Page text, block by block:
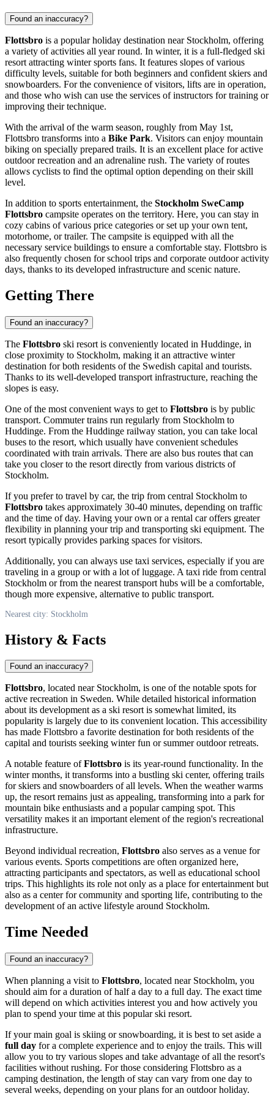
Found an inaccuracy?
Flottsbro is a popular holiday destination near Stockholm, offering
a variety of activities all year round. In winter, it is a full-fledged ski
resort attracting winter sports fans. It features slopes of various
difficulty levels, suitable for both beginners and confident skiers and
snowboarders. For the convenience of visitors, lifts are in operation,
and those who wish can use the services of instructors for training or
improving their technique.
With the arrival of the warm season, roughly from May 1st,
Flottsbro transforms into a Bike Park. Visitors can enjoy mountain
biking on specially prepared trails. It is an excellent place for active
outdoor recreation and an adrenaline rush. The variety of routes
allows cyclists to find the optimal option depending on their skill
level.
In addition to sports entertainment, the Stockholm SweCamp
Flottsbro campsite operates on the territory. Here, you can stay in
cozy cabins of various price categories or set up your own tent,
motorhome, or trailer. The campsite is equipped with all the
necessary service buildings to ensure a comfortable stay. Flottsbro is
also frequently chosen for school trips and corporate outdoor activity
days, thanks to its developed infrastructure and scenic nature.
Getting There
Found an inaccuracy?
The Flottsbro ski resort is conveniently located in Huddinge, in
close proximity to Stockholm, making it an attractive winter
destination for both residents of the Swedish capital and tourists.
Thanks to its well-developed transport infrastructure, reaching the
slopes is easy.
One of the most convenient ways to get to Flottsbro is by public
transport. Commuter trains run regularly from Stockholm to
Huddinge. From the Huddinge railway station, you can take local
buses to the resort, which usually have convenient schedules
coordinated with train arrivals. There are also bus routes that can
take you closer to the resort directly from various districts of
Stockholm.
If you prefer to travel by car, the trip from central Stockholm to
Flottsbro takes approximately 30-40 minutes, depending on traffic
and the time of day. Having your own or a rental car offers greater
flexibility in planning your trip and transporting ski equipment. The
resort typically provides parking spaces for visitors.
Additionally, you can always use taxi services, especially if you are
traveling in a group or with a lot of luggage. A taxi ride from central
Stockholm or from the nearest transport hubs will be a comfortable,
though more expensive, alternative to public transport.
Nearest city: Stockholm
History & Facts
Found an inaccuracy?
Flottsbro, located near Stockholm, is one of the notable spots for
active recreation in Sweden. While detailed historical information
about its development as a ski resort is somewhat limited, its
popularity is largely due to its convenient location. This accessibility
has made Flottsbro a favorite destination for both residents of the
capital and tourists seeking winter fun or summer outdoor retreats.
A notable feature ofFlottsbro is its year-round functionality. In the
winter months, it transforms into a bustling ski center, offering trails
for skiers and snowboarders of all levels. When the weather warms
up, the resort remains just as appealing, transforming into a park for
mountain bike enthusiasts and a popular camping spot. This
versatility makes it an important element of the region's recreational
infrastructure.
Beyond individual recreation, Flottsbro also serves as a venue for
various events. Sports competitions are often organized here,
attracting participants and spectators, as well as educational school
trips. This highlights its role not only as a place for entertainment but
also as a center for community and sporting life, contributing to the
development of an active lifestyle around Stockholm.
Time Needed
Found an inaccuracy?
When planning a visit to Flottsbro, located near Stockholm, you
should aim for a duration of half a day to a full day. The exact time
will depend on which activities interest you and how actively you
plan to spend your time at this popular ski resort.
If your main goal is skiing or snowboarding, it is best to set aside a
full day for a complete experience and to enjoy the trails. This will
allow you to try various slopes and take advantage of all the resort's
facilities without rushing. For those considering Flottsbro as a
camping destination, the length of stay can vary from one day to
several weeks, depending on your plans for an outdoor holiday.